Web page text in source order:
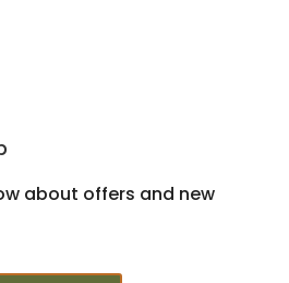
about offers and new